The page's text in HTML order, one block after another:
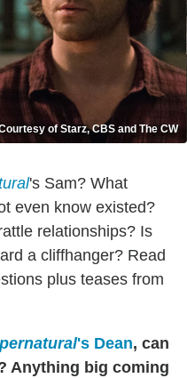
of Starz, CBS and The CW
's Sam? What
even know existed?
relationships? Is
a cliffhanger? Read
plus teases from
's Dean, can
Anything big coming